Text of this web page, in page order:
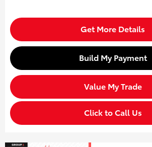
Get More Details
Build My Payment
Value My Trade
Click to Call Us